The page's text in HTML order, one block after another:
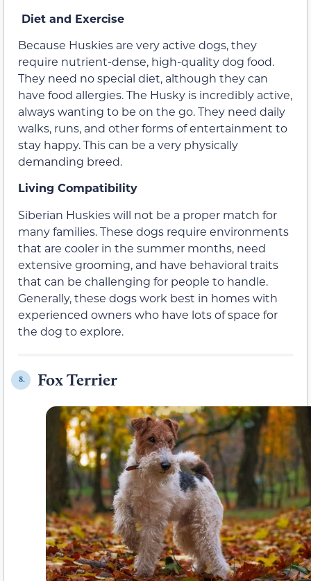
Diet and Exercise
Because Huskies are very active dogs, they
require nutrient-dense, high-quality dog food.
They need no special diet, although they can
have food allergies. The Husky is incredibly active,
always wanting to be on the go. They need daily
walks, runs, and other forms of entertainment to
stay happy. This can be a very physically
demanding breed.
Living Compatibility
Siberian Huskies will not be a proper match for
many families. These dogs require environments
that are cooler in the summer months, need
extensive grooming, and have behavioral traits
that can be challenging for people to handle.
Generally, these dogs work best in homes with
experienced owners who have lots of space for
the dog to explore.
8. Fox Terrier